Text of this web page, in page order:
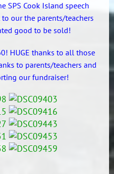
SPS Cook Island speech
our the parents/teachers
good to be sold!
HUGE thanks to all those
to parents/teachers and
our fundraiser!